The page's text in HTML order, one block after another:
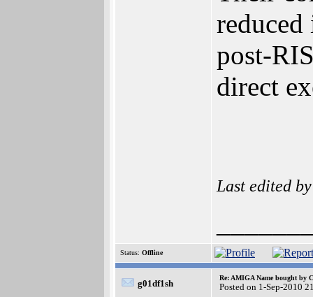
post-
direct
Last edited
Status: Offline
g01df1sh
Re: AMIGA Name bought by
Posted on 1-Sep-2010